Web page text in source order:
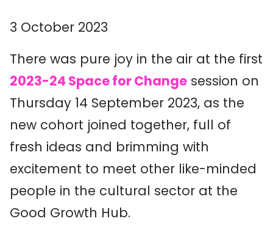
3 October 2023
There was pure joy in the air at the first
2023-24 Space for Change session on
Thursday 14 September 2023, as the
new cohort joined together, full of
fresh ideas and brimming with
excitement to meet other like-minded
people in the cultural sector at the
Good Growth Hub.